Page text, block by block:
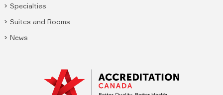
Specialties
Suites and Rooms
News